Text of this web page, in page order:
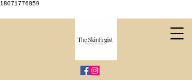
18071776859